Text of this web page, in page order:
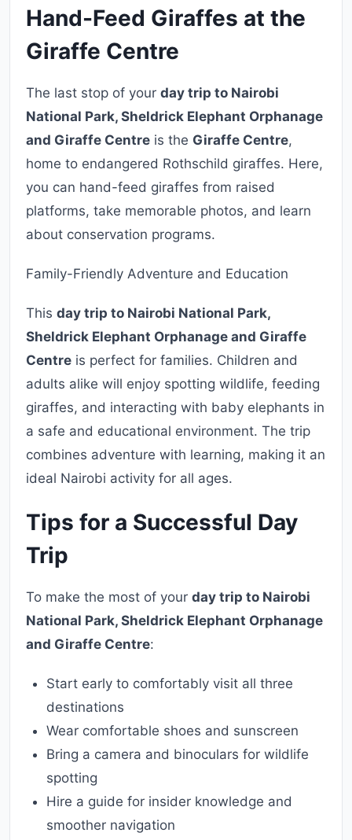
Hand-Feed Giraffes at the
Giraffe Centre
The last stop of your day trip to Nairobi
National Park, Sheldrick Elephant Orphanage
and Giraffe Centre is the Giraffe Centre,
home to endangered Rothschild giraffes. Here,
you can hand-feed giraffes from raised
platforms, take memorable photos, and learn
about conservation programs.
Family-Friendly Adventure and Education
This day trip to Nairobi National Park,
Sheldrick Elephant Orphanage and Giraffe
Centre is perfect for families. Children and
adults alike will enjoy spotting wildlife, feeding
giraffes, and interacting with baby elephants in
a safe and educational environment. The trip
combines adventure with learning, making it an
ideal Nairobi activity for all ages.
Tips for a Successful Day
Trip
To make the most of your day trip to Nairobi
National Park, Sheldrick Elephant Orphanage
and Giraffe Centre:
Start early to comfortably visit all three
destinations
Wear comfortable shoes and sunscreen
Bring a camera and binoculars for wildlife
spotting
Hire a guide for insider knowledge and
smoother navigation